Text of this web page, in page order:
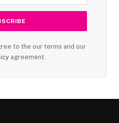
to the our terms and our
agreement.